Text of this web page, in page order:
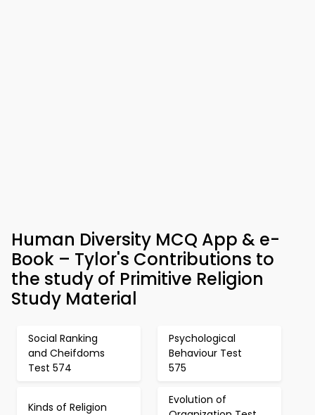
Human Diversity MCQ App & e-
Book – Tylor's Contributions to
the study of Primitive Religion
Study Material
Social Ranking
and Cheifdoms
Test 574
Psychological
Behaviour Test
575
Kinds of Religion
Evolution of